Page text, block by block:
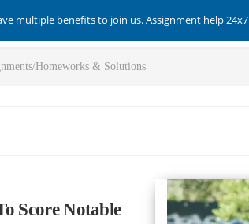
multiple benefits to join us. Assignment help 24x7
Score Notable